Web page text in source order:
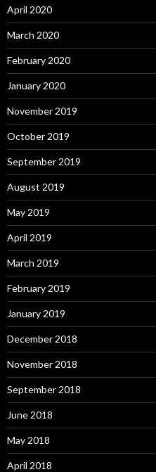
April 2020
March 2020
February 2020
January 2020
November 2019
October 2019
September 2019
August 2019
May 2019
April 2019
March 2019
February 2019
January 2019
December 2018
November 2018
September 2018
June 2018
May 2018
April 2018